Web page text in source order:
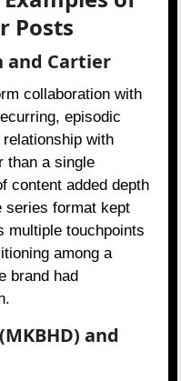
Posts
and Cartier
collaboration with
episodic
with
than a single
content added depth
series format kept
multiple touchpoints
among a
brand had
and